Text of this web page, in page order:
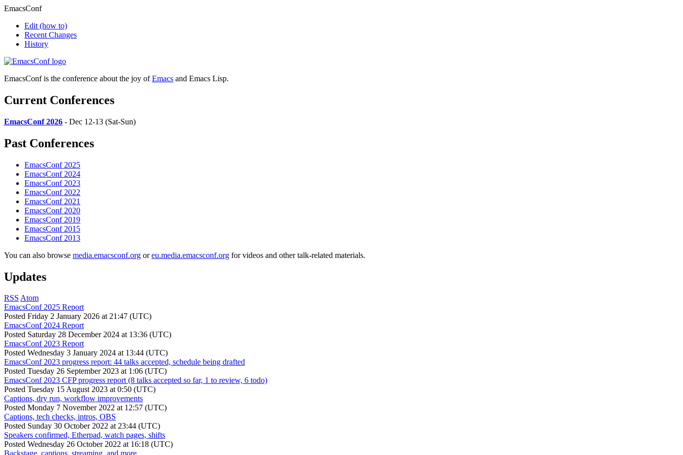
EmacsConf
Edit (how to)
Recent Changes
History
EmacsConf is the conference about the joy ofEmacs and Emacs Lisp.
Current Conferences
EmacsConf 2026 - Dec 12-13 (Sat-Sun)
Past Conferences
EmacsConf 2025
EmacsConf 2024
EmacsConf 2023
EmacsConf 2022
EmacsConf 2021
EmacsConf 2020
EmacsConf 2019
EmacsConf 2015
EmacsConf 2013
You can also browse media.emacsconf.org oreu.media.emacsconf.org for videos and other talk-related materials.
Updates
RSS Atom
EmacsConf 2025 Report
Posted Friday 2 January 2026 at 21:47 (UTC)
EmacsConf 2024 Report
Posted Saturday 28 December 2024 at 13:36 (UTC)
EmacsConf 2023 Report
Posted Wednesday 3 January 2024 at 13:44 (UTC)
EmacsConf 2023 progress report: 44 talks accepted, schedule being drafted
Posted Tuesday 26 September 2023 at 1:06 (UTC)
EmacsConf 2023 CFP progress report (8 talks accepted so far, 1 to review, 6 todo)
Posted Tuesday 15 August 2023 at 0:50 (UTC)
Captions, dry run, workflow improvements
Posted Monday 7 November 2022 at 12:57 (UTC)
Captions, tech checks, intros, OBS
Posted Sunday 30 October 2022 at 23:44 (UTC)
Speakers confirmed, Etherpad, watch pages, shifts
Posted Wednesday 26 October 2022 at 16:18 (UTC)